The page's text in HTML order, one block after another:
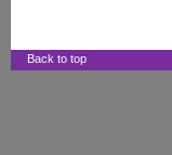
Back to top